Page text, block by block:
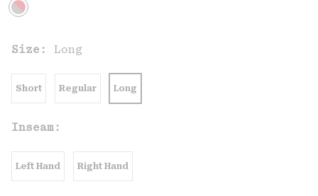
Size: Long
Short Regular Long
Inseam:
Left Hand Right Hand